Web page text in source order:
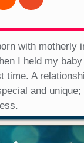
with motherly
I held my
time. A
and